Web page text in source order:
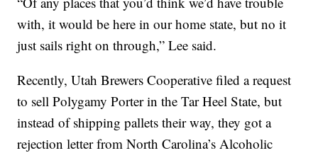
with, it would be here in our home state, but no it
just sails right on through,” Lee said.
Recently, Utah Brewers Cooperative filed a request
to sell Polygamy Porter in the Tar Heel State, but
instead of shipping pallets their way, they got a
rejection letter from North Carolina’s Alcoholic